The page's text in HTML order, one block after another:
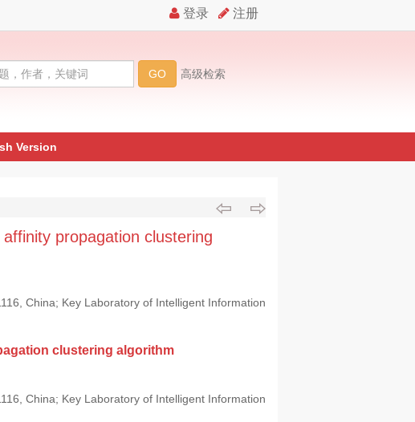
Version
propagation clustering
China; Key Laboratory of Intelligent Information
clustering algorithm
China; Key Laboratory of Intelligent Information